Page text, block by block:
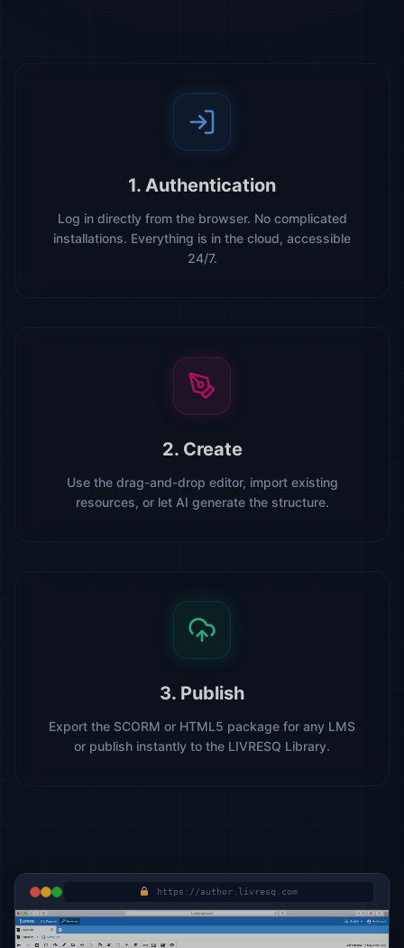
1. Authentication
Log in directly from the browser. No complicated
installations. Everything is in the cloud, accessible
24/7.
2. Create
Use the drag-and-drop editor, import existing
resources, or let AI generate the structure.
3. Publish
Export the SCORM or HTML5 package for any LMS
or publish instantly to the LIVRESQ Library.
https://author.livresq.com